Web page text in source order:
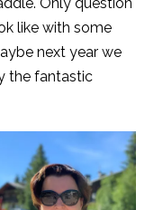
like with some
next year we
the fantastic